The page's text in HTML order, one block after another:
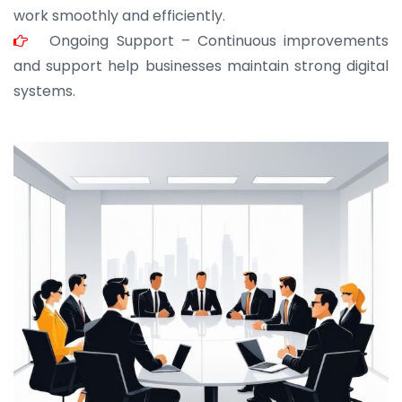
work smoothly and efficiently.
Ongoing Support – Continuous improvements
and support help businesses maintain strong digital
systems.
JOHN ABRAHAM
Morris, CEO
“ As a civil contractor, I rely on BuildHomeMart.com
for bulk orders. Their wide product range, fair